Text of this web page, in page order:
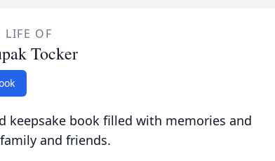
LIFE OF
Tocker
keepsake book filled with memories and
and friends.